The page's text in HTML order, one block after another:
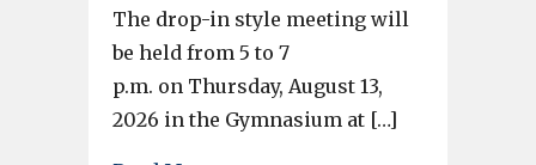
The drop-in style meeting will
be held from 5 to 7
p.m. on Thursday, August 13,
2026 in the Gymnasium at […]